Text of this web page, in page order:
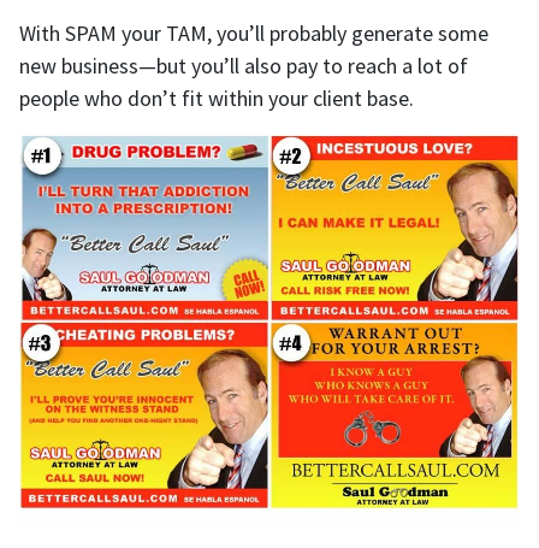
With SPAM your TAM, you’ll probably generate some
new business—but you’ll also pay to reach a lot of
people who don’t fit within your client base.